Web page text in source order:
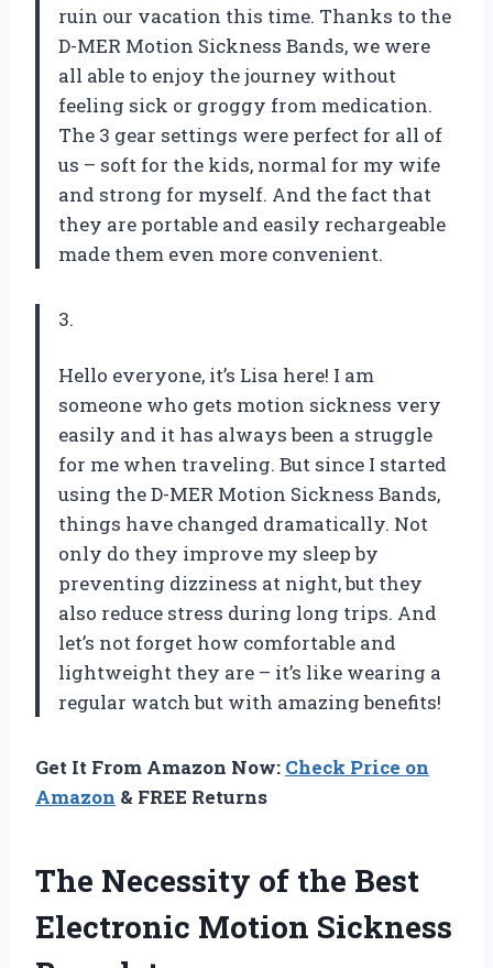
ruin our vacation this time. Thanks to the
D-MER Motion Sickness Bands, we were
all able to enjoy the journey without
feeling sick or groggy from medication.
The 3 gear settings were perfect for all of
us – soft for the kids, normal for my wife
and strong for myself. And the fact that
they are portable and easily rechargeable
made them even more convenient.
3.
Hello everyone, it’s Lisa here! I am
someone who gets motion sickness very
easily and it has always been a struggle
for me when traveling. But since I started
using the D-MER Motion Sickness Bands,
things have changed dramatically. Not
only do they improve my sleep by
preventing dizziness at night, but they
also reduce stress during long trips. And
let’s not forget how comfortable and
lightweight they are – it’s like wearing a
regular watch but with amazing benefits!
Get It From Amazon Now: Check Price on
Amazon & FREE Returns
The Necessity of the Best
Electronic Motion Sickness